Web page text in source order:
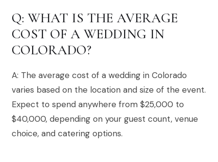
Q: WHAT IS THE AVERAGE
COST OF A WEDDING IN
COLORADO?
A: The average cost of a wedding in Colorado
varies based on the location and size of the event.
Expect to spend anywhere from $25,000 to
$40,000, depending on your guest count, venue
choice, and catering options.